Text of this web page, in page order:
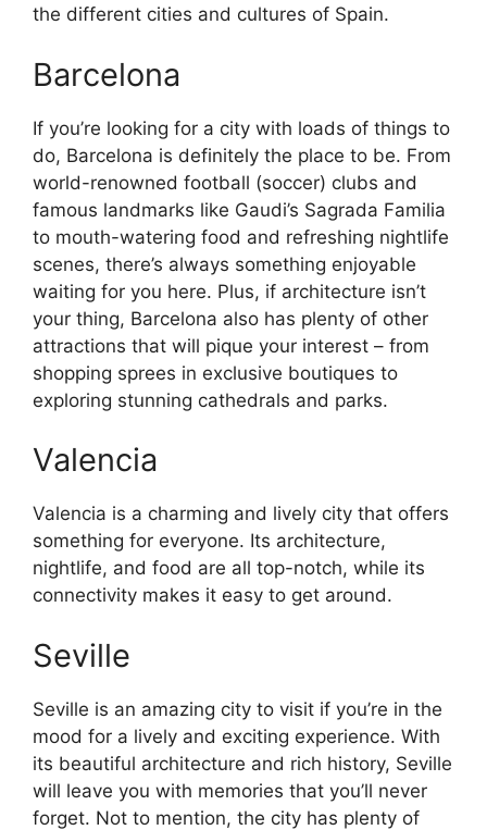
the different cities and cultures of Spain.
Barcelona
If you’re looking for a city with loads of things to
do, Barcelona is definitely the place to be. From
world-renowned football (soccer) clubs and
famous landmarks like Gaudi’s Sagrada Familia
to mouth-watering food and refreshing nightlife
scenes, there’s always something enjoyable
waiting for you here. Plus, if architecture isn’t
your thing, Barcelona also has plenty of other
attractions that will pique your interest – from
shopping sprees in exclusive boutiques to
exploring stunning cathedrals and parks.
Valencia
Valencia is a charming and lively city that offers
something for everyone. Its architecture,
nightlife, and food are all top-notch, while its
connectivity makes it easy to get around.
Seville
Seville is an amazing city to visit if you’re in the
mood for a lively and exciting experience. With
its beautiful architecture and rich history, Seville
will leave you with memories that you’ll never
forget. Not to mention, the city has plenty of